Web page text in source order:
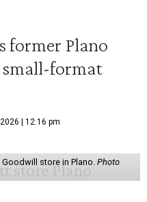
former Plano
format
| 12:16 pm
store in Plano. Photo